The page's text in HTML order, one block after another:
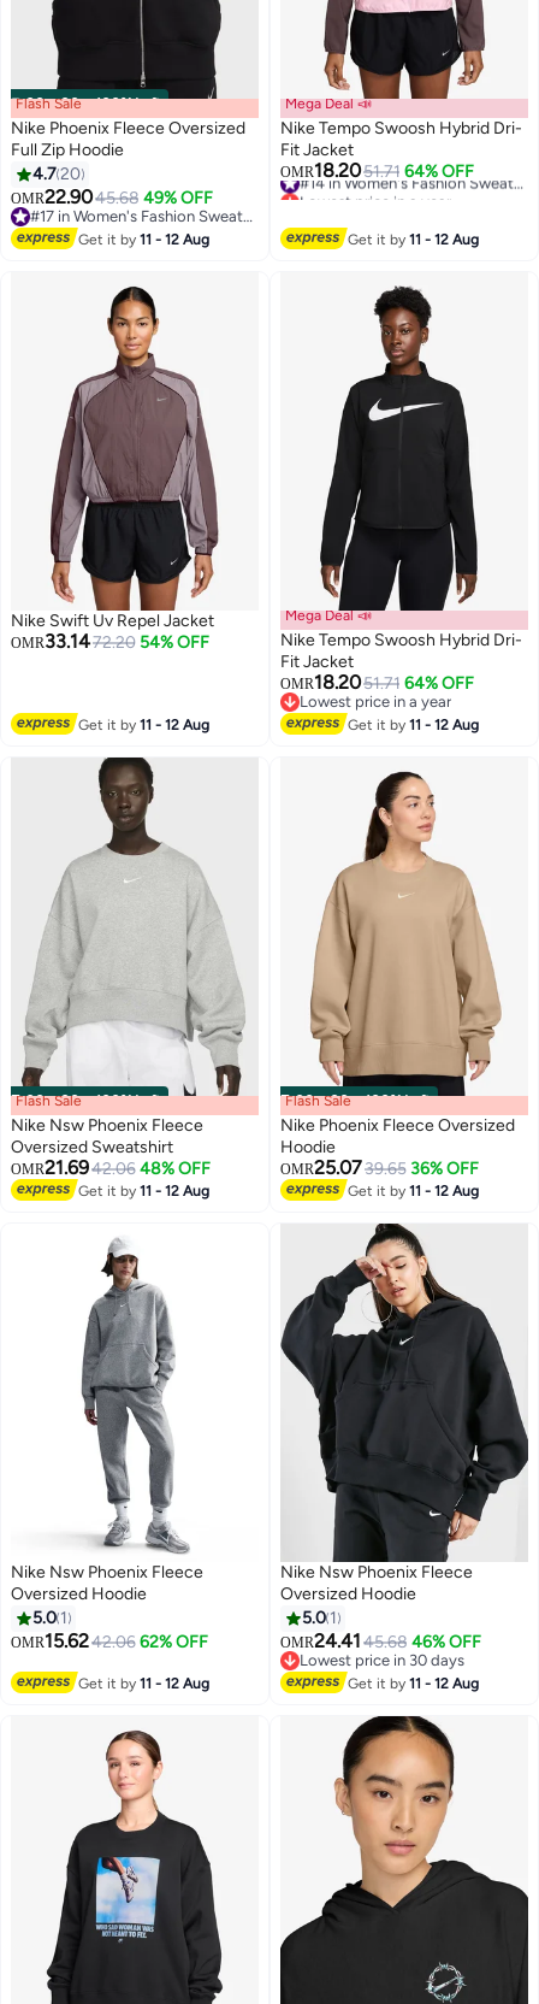
00m:00s·100% Left
Flash Sale
Nike Phoenix Fleece Oversized
Full Zip Hoodie
4.720
OMR22.9045.68 49% OFF
#17 in Women's Fashion Sweatshirts
Get it by11 - 12 Aug
2
Mega Deal 📣
Nike Tempo Swoosh Hybrid Dri-
Fit Jacket
OMR18.2051.71 64% OFF
Lowest price in a year
Get it by11 - 12 Aug
Nike Swift Uv Repel Jacket
OMR33.1472.20 54% OFF
Get it by11 - 12 Aug
2
Mega Deal 📣
Nike Tempo Swoosh Hybrid Dri-
Fit Jacket
OMR18.2051.71 64% OFF
Lowest price in a year
Lowest price in a year
Get it by11 - 12 Aug
00m:00s·100% Left
Flash Sale
Nike Nsw Phoenix Fleece
Oversized Sweatshirt
OMR21.6942.06 48% OFF
Get it by11 - 12 Aug
00m:00s·100% Left
Flash Sale
Nike Phoenix Fleece Oversized
Hoodie
OMR25.0739.65 36% OFF
Get it by11 - 12 Aug
Nike Nsw Phoenix Fleece
Oversized Hoodie
5.0 1
OMR15.6242.06 62% OFF
Get it by11 - 12 Aug
Nike Nsw Phoenix Fleece
Oversized Hoodie
5.0 1
OMR24.4145.68 46% OFF
Lowest price in 30 days
Lowest price in 30 days
Get it by11 - 12 Aug